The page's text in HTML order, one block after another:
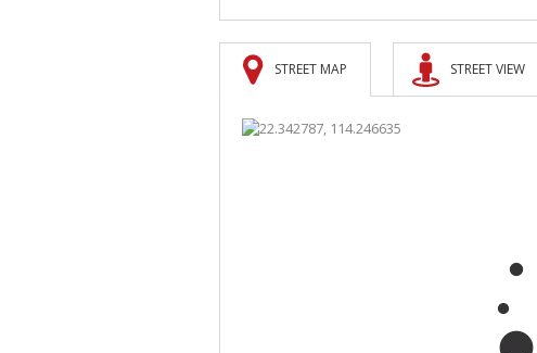
STREET MAP STREET VIEW